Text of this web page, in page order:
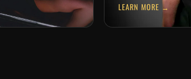
LEARN MORE →